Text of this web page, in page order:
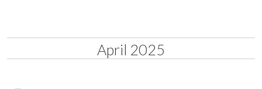
April 2025